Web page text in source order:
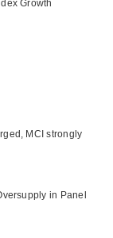
Growth
MCI strongly
in Panel